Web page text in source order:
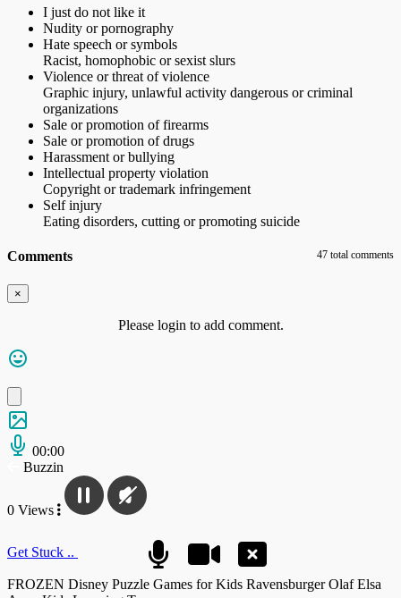
I just do not like it
Nudity or pornography
Hate speech or symbols
Racist, homophobic or sexist slurs
Violence or threat of violence
Graphic injury, unlawful activity dangerous or criminal
organizations
Sale or promotion of firearms
Sale or promotion of drugs
Harassment or bullying
Intellectual property violation
Copyright or trademark infringement
Self injury
Eating disorders, cutting or promoting suicide
Comments 47 total comments
×
Please login to add comment.
00:00
Buzzin
0 Views
Get Stuck ..
FROZEN Disney Puzzle Games for Kids Ravensburger Olaf Elsa